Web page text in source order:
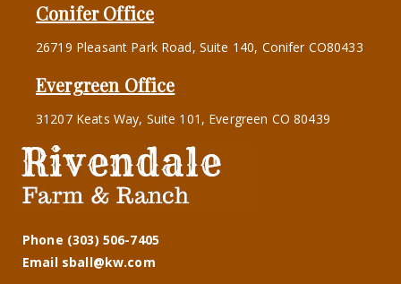
Conifer Office
26719 Pleasant Park Road, Suite 140, Conifer CO80433
Evergreen Office
31207 Keats Way, Suite 101, Evergreen CO 80439
Phone (303) 506-7405
Email sball@kw.com